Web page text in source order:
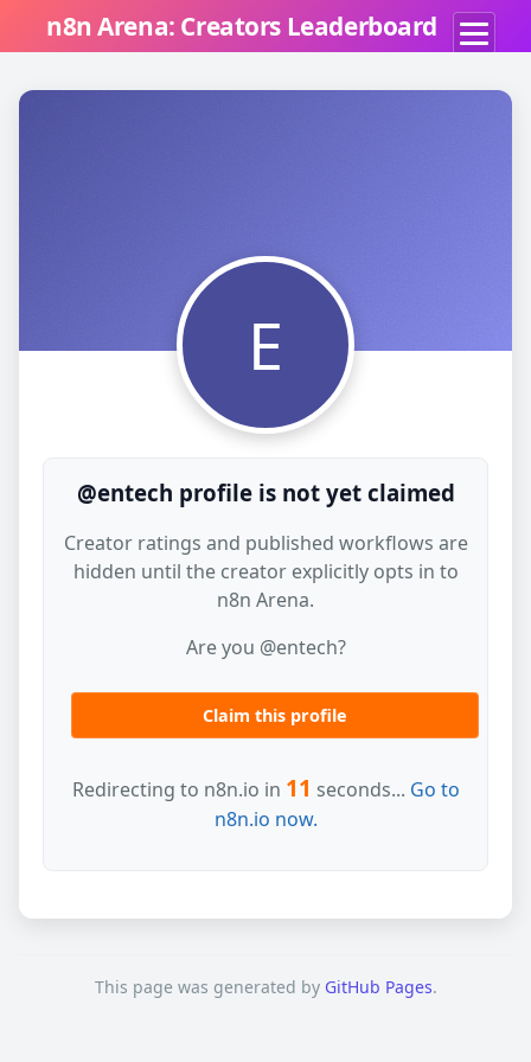
n8n Arena: Creators Leaderboard
E
@entech profile is not yet claimed
Creator ratings and published workflows are
hidden until the creator explicitly opts in to
n8n Arena.
Are you @entech?
Claim this profile
Redirecting to n8n.io in 11 seconds... Go to
n8n.io now.
This page was generated by GitHub Pages.